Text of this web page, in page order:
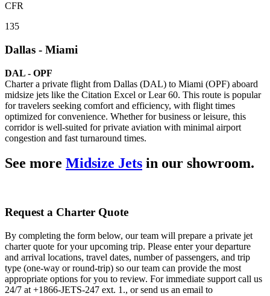
CFR
135
Dallas - Miami
DAL - OPF
Charter a private flight from Dallas (DAL) to Miami (OPF) aboard
midsize jets like the Citation Excel or Lear 60. This route is popular
for travelers seeking comfort and efficiency, with flight times
optimized for convenience. Whether for business or leisure, this
corridor is well-suited for private aviation with minimal airport
congestion and fast turnaround times.
See more Midsize Jets in our showroom.
Request a Charter Quote
By completing the form below, our team will prepare a private jet
charter quote for your upcoming trip. Please enter your departure
and arrival locations, travel dates, number of passengers, and trip
type (one-way or round-trip) so our team can provide the most
appropriate options for you to review. For immediate support call us
24/7 at +1866-JETS-247 ext. 1., or send us an email to